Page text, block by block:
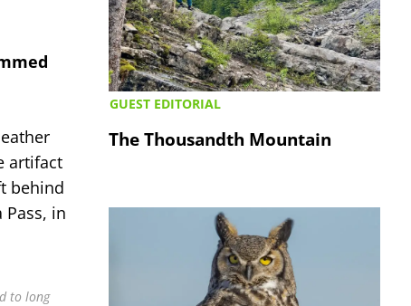
artifact
behind
in
to long
GUEST EDITORIAL
The Thousandth Mountain